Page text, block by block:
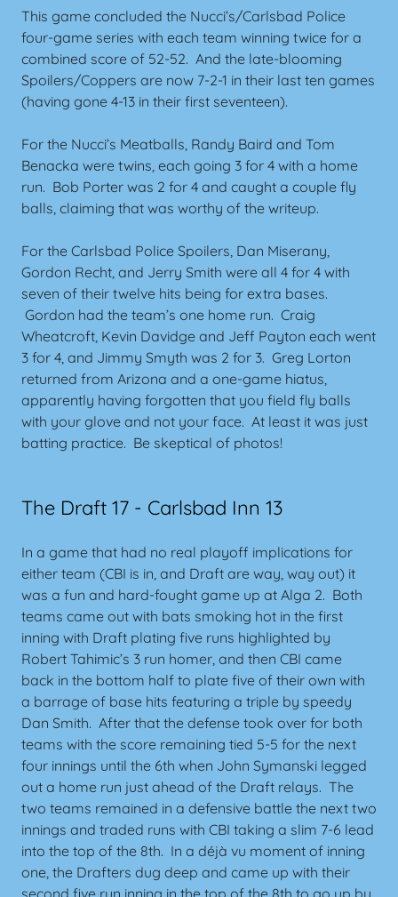
This game concluded the Nucci’s/Carlsbad Police
four-game series with each team winning twice for a
combined score of 52-52. And the late-blooming
Spoilers/Coppers are now 7-2-1 in their last ten games
(having gone 4-13 in their first seventeen).
For the Nucci’s Meatballs, Randy Baird and Tom
Benacka were twins, each going 3 for 4 with a home
run. Bob Porter was 2 for 4 and caught a couple fly
balls, claiming that was worthy of the writeup.
For the Carlsbad Police Spoilers, Dan Miserany,
Gordon Recht, and Jerry Smith were all 4 for 4 with
seven of their twelve hits being for extra bases.
Gordon had the team’s one home run. Craig
Wheatcroft, Kevin Davidge and Jeff Payton each went
3 for 4, and Jimmy Smyth was 2 for 3. Greg Lorton
returned from Arizona and a one-game hiatus,
apparently having forgotten that you field fly balls
with your glove and not your face. At least it was just
batting practice. Be skeptical of photos!
The Draft 17 - Carlsbad Inn 13
In a game that had no real playoff implications for
either team (CBI is in, and Draft are way, way out) it
was a fun and hard-fought game up at Alga 2. Both
teams came out with bats smoking hot in the first
inning with Draft plating five runs highlighted by
Robert Tahimic’s 3 run homer, and then CBI came
back in the bottom half to plate five of their own with
a barrage of base hits featuring a triple by speedy
Dan Smith. After that the defense took over for both
teams with the score remaining tied 5-5 for the next
four innings until the 6th when John Symanski legged
out a home run just ahead of the Draft relays. The
two teams remained in a defensive battle the next two
innings and traded runs with CBI taking a slim 7-6 lead
into the top of the 8th. In a déjà vu moment of inning
one, the Drafters dug deep and came up with their
second five run inning in the top of the 8th to go up by